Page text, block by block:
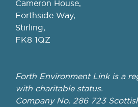
Cameron House,
Forthside Way,
Stirling,
FK8 1QZ
Forth Environment Link is a
with charitable status.
Company No. 286 723